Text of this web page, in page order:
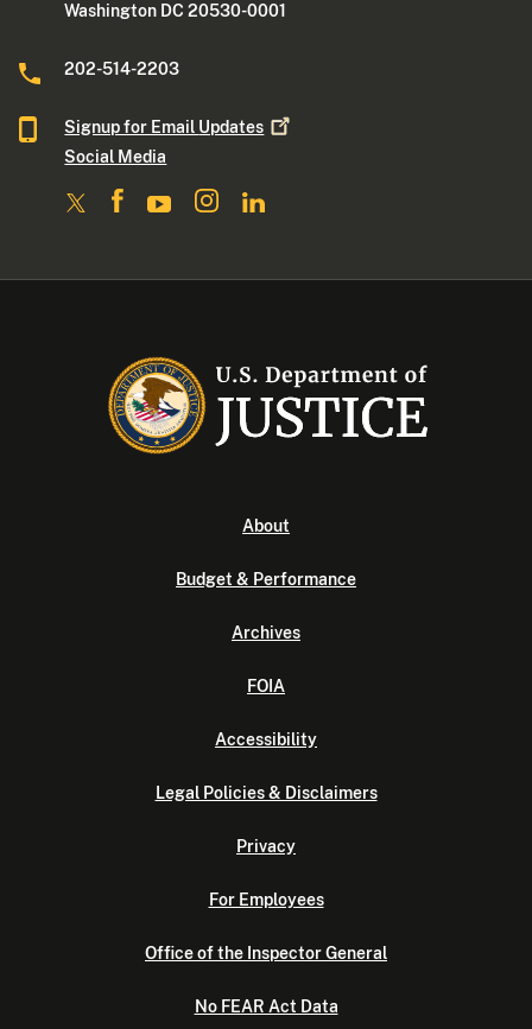
Washington DC 20530-0001
202-514-2203
Signup for Email Updates
Social Media
About
Budget & Performance
Archives
FOIA
Accessibility
Legal Policies & Disclaimers
Privacy
For Employees
Office of the Inspector General
No FEAR Act Data